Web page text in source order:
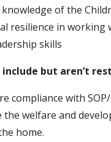
of the
resilience in working
skills
but aren’t
compliance with
the welfare and
home.